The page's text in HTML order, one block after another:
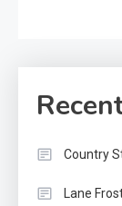
Country
Lane